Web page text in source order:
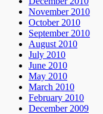
November 2010
October 2010
September 2010
August 2010
July 2010
June 2010
May 2010
March 2010
February 2010
December 2009